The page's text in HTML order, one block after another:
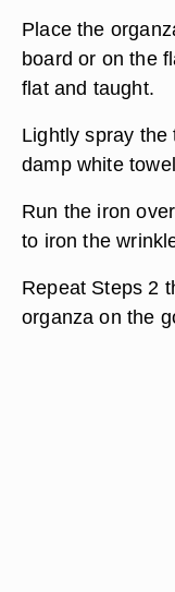
Place the
board or on the
flat and taught.
Lightly spray
damp white
Run the iron
to iron the
Repeat Steps 2
organza on the